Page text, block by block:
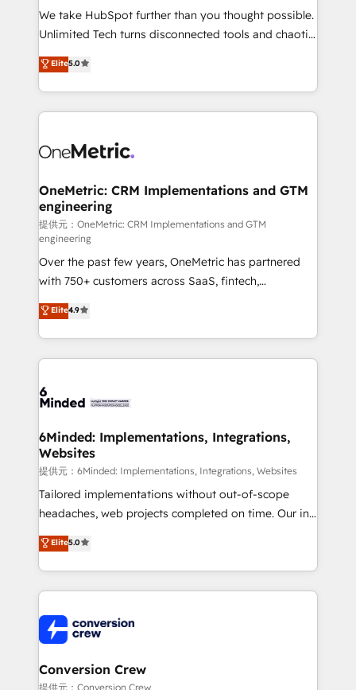
fit like a glove. We’re committed to being both
highly effective and fun to work with. We believe in
relationships. Your success is our success, and we’re
all in this together! From startup to enterprise, we’ll
what matters most: growing your business and
wowing your customers. Let’s make HubSpot work
We take HubSpot further than you thought possible.
Unlimited Tech turns disconnected tools and chaotic
processes into a seamless, high-performing revenue
engine. We combine RevOps strategy with deep
technical execution to help teams scale faster—with
cleaner data, smarter automation, and more
Implementation & Migration · Native & Custom
Reporting & Analytics · GTM Architecture · Sales &
Marketing Enablement If you’re ready to elevate
HubSpot from “just your CRM” to your growth
infrastructure—let’s talk.
Elite5.0
OneMetric: CRM Implementations and GTM
engineering
提供元：OneMetric: CRM Implementations and GTM
engineering
Over the past few years, OneMetric has partnered
with 750+ customers across SaaS, fintech,
healthcare, real estate, and other industries. With
150+ HubSpot-certified experts, we deliver scalable
solutions to complex GTM and RevOps challenges.
Our Expertise 🔹 Onboarding & Implementation:
tailored to your GTM motion. 🔹 Migrations:
from other CRMs to HubSpot without data loss or
downtime. 🔹 RevOps Strategy: Align teams,
processes, and data to drive revenue efficiency. 🔹
Integrations: Connect HubSpot with your tech stack
for better adoption. 🔹 Custom Solutions: Build
SOC 2 Type II and ISO 27001 certified, reinforcing
our commitment to data security and compliance. At
Elite4.9
6Minded: Implementations, Integrations,
Websites
提供元：6Minded: Implementations, Integrations, Websites
Tailored implementations without out-of-scope
headaches, web projects completed on time. Our in-
house team of certified CRM architects, experts,
developers, designers, and marketers handles all
aspects of your HubSpot. ✨ 400+ global clients ✨
100+ seamless migrations from 15+ different CRMs
implementations, and 5,000+ pages ✨ CS: Clients
generating 7-digit MRR from inbound campaigns ✨
CS: 245% organic growth & +751% new visitors for a
full-funnel HubSpot project ✨ CS: 415% conversion
Elite5.0
Conversion Crew
提供元：Conversion Crew